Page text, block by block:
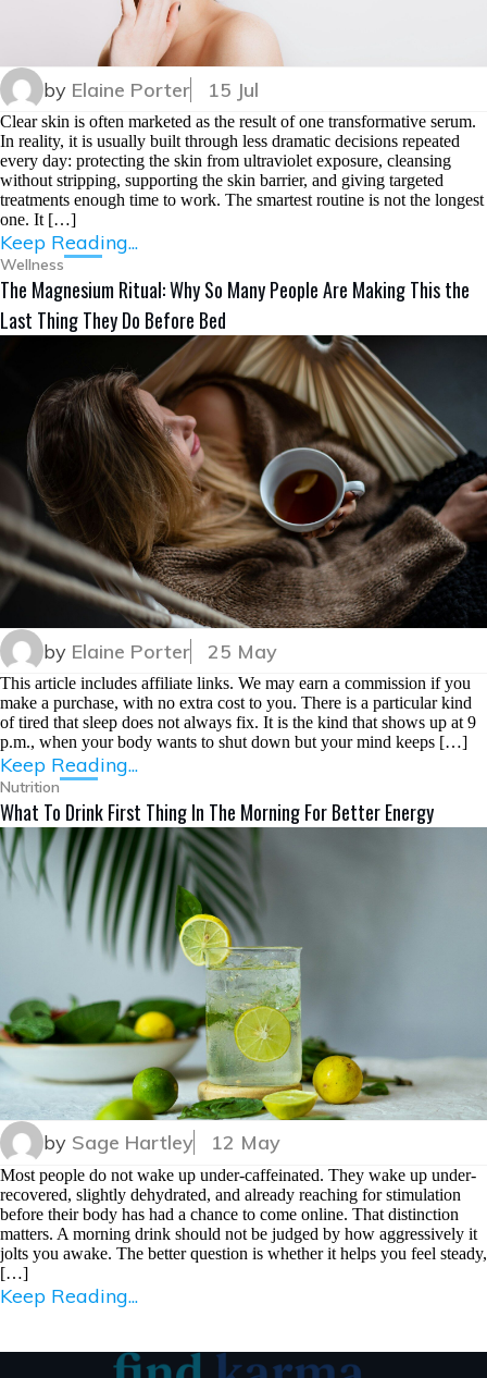
by Elaine Porter 15 Jul
Clear skin is often marketed as the result of one transformative serum.
In reality, it is usually built through less dramatic decisions repeated
every day: protecting the skin from ultraviolet exposure, cleansing
without stripping, supporting the skin barrier, and giving targeted
treatments enough time to work. The smartest routine is not the longest
one. It […]
Keep Reading...
Wellness
The Magnesium Ritual: Why So Many People Are Making This the
Last Thing They Do Before Bed
by Elaine Porter 25 May
This article includes affiliate links. We may earn a commission if you
make a purchase, with no extra cost to you. There is a particular kind
of tired that sleep does not always fix. It is the kind that shows up at 9
p.m., when your body wants to shut down but your mind keeps […]
Keep Reading...
Nutrition
What To Drink First Thing In The Morning For Better Energy
by Sage Hartley 12 May
Most people do not wake up under-caffeinated. They wake up under-
recovered, slightly dehydrated, and already reaching for stimulation
before their body has had a chance to come online. That distinction
matters. A morning drink should not be judged by how aggressively it
jolts you awake. The better question is whether it helps you feel steady,
[…]
Keep Reading...